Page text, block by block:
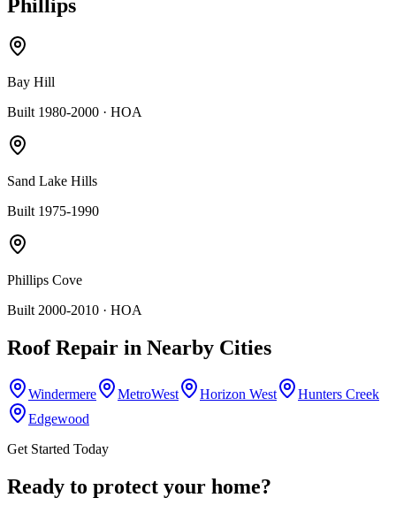
Phillips
Bay Hill
Built 1980-2000 · HOA
Sand Lake Hills
Built 1975-1990
Phillips Cove
Built 2000-2010 · HOA
Roof Repair in Nearby Cities
Windermere MetroWest Horizon West
Hunters Creek
Edgewood
Get Started Today
Ready to protect your home?